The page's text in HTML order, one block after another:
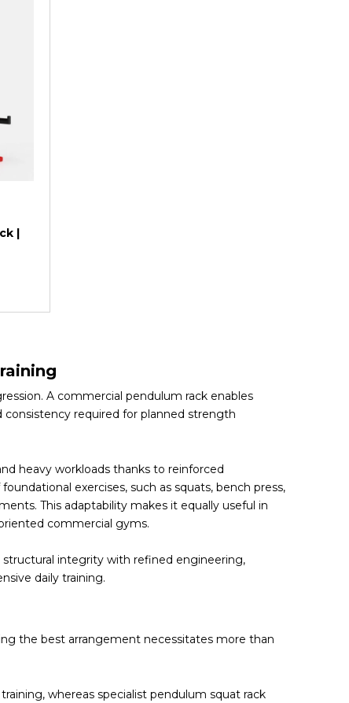
|
A commercial pendulum rack enables
required for planned strength
heavy workloads thanks to reinforced
exercises, such as squats, bench press,
This adaptability makes it equally useful in
commercial gyms.
integrity with refined engineering,
daily training.
the best arrangement necessitates more than
whereas specialist pendulum squat rack